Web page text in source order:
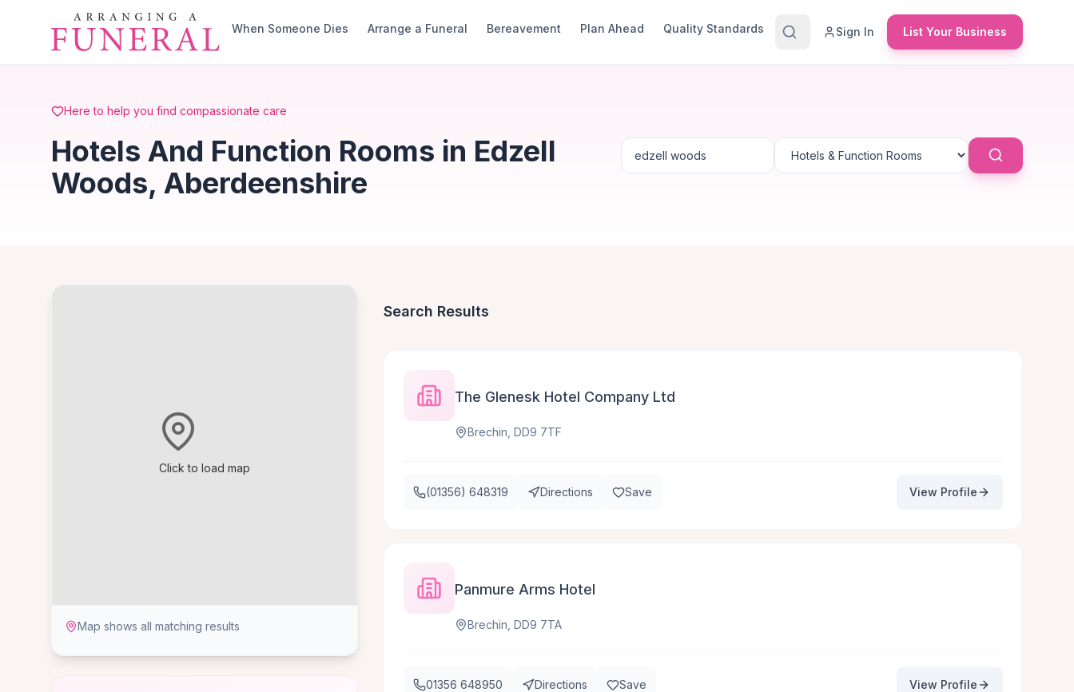
Skip to main content
When Someone Dies
Arrange a Funeral Bereavement Plan Ahead Quality Standards Sign In List Your Business
Here to help you find compassionate care
Hotels And Function Rooms in Edzell
Woods, Aberdeenshire
Click to load map
Map shows all matching results
Search Results
The Glenesk Hotel Company Ltd
Brechin, DD9 7TF
(01356) 648319 Directions Save View Profile
Panmure Arms Hotel
Brechin, DD9 7TA
01356 648950 Directions Save View Profile